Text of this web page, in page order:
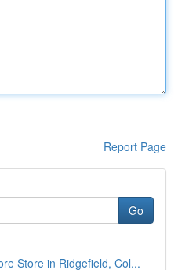
Report Page
Go
Store in Ridgefield, Col...